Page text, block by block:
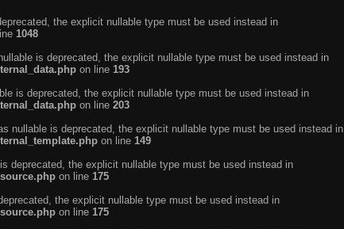
the explicit nullable type must be used instead in
1048
is deprecated, the explicit nullable type must be used instead in
on line 193
is deprecated, the explicit nullable type must be used instead in
on line 203
nullable is deprecated, the explicit nullable type must be used instead in
on line 149
deprecated, the explicit nullable type must be used instead in
on line 175
the explicit nullable type must be used instead in
on line 175